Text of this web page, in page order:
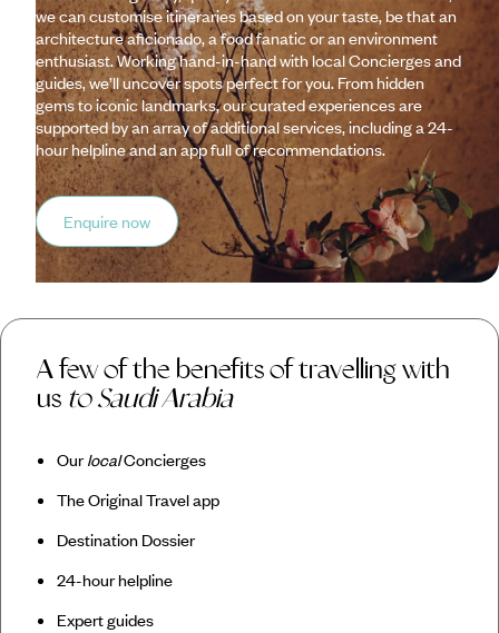
we can customise itineraries based on your taste, be that an
architecture aficionado, a food fanatic or an environment
enthusiast. Working hand-in-hand with local Concierges and
guides, we’ll uncover spots perfect for you. From hidden
gems to iconic landmarks, our curated experiences are
supported by an array of additional services, including a 24-
hour helpline and an app full of recommendations.
Enquire now
A few of the benefits of travelling with
us to Saudi Arabia
OurlocalConcierges
The Original Travel app
Destination Dossier
24-hour helpline
Expert guides